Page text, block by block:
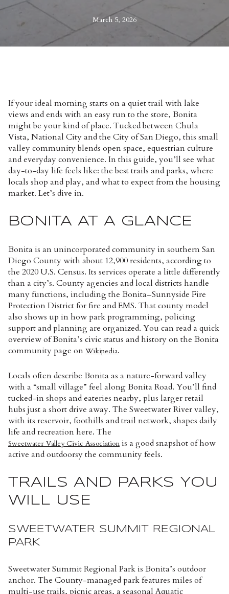
March 5, 2026
If your ideal morning starts on a quiet trail with lake
views and ends with an easy run to the store, Bonita
might be your kind of place. Tucked between Chula
Vista, National City and the City of San Diego, this small
valley community blends open space, equestrian culture
and everyday convenience. In this guide, you’ll see what
day-to-day life feels like: the best trails and parks, where
locals shop and play, and what to expect from the housing
market. Let’s dive in.
BONITA AT A GLANCE
Bonita is an unincorporated community in southern San
Diego County with about 12,900 residents, according to
the 2020 U.S. Census. Its services operate a little differently
than a city’s. County agencies and local districts handle
many functions, including the Bonita–Sunnyside Fire
Protection District for fire and EMS. That county model
also shows up in how park programming, policing
support and planning are organized. You can read a quick
overview of Bonita’s civic status and history on the Bonita
community page on Wikipedia.
Locals often describe Bonita as a nature-forward valley
with a “small village” feel along Bonita Road. You’ll find
tucked-in shops and eateries nearby, plus larger retail
hubs just a short drive away. The Sweetwater River valley,
with its reservoir, foothills and trail network, shapes daily
life and recreation here. The
Sweetwater Valley Civic Association is a good snapshot of how
active and outdoorsy the community feels.
TRAILS AND PARKS YOU
WILL USE
SWEETWATER SUMMIT REGIONAL
PARK
Sweetwater Summit Regional Park is Bonita’s outdoor
anchor. The County-managed park features miles of
multi-use trails, picnic areas, a seasonal Aquatic